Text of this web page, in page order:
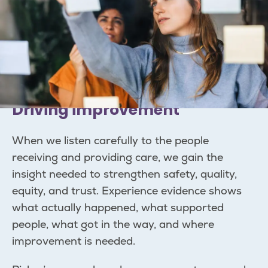
Driving improvement
When we listen carefully to the people
receiving and providing care, we gain the
insight needed to strengthen safety, quality,
equity, and trust. Experience evidence shows
what actually happened, what supported
people, what got in the way, and where
improvement is needed.